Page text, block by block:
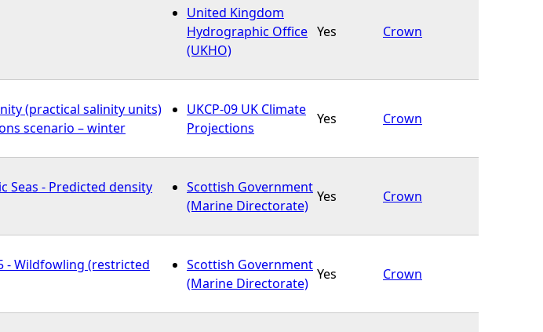
United Kingdom
Hydrographic Office
(UKHO)
Yes Crown
(practical salinity units)
scenario – winter
UKCP-09 UK Climate
Projections
Yes Crown
Seas - Predicted density
Scottish Government
(Marine Directorate)
Yes Crown
- Wildfowling (restricted
Scottish Government
(Marine Directorate)
Yes Crown